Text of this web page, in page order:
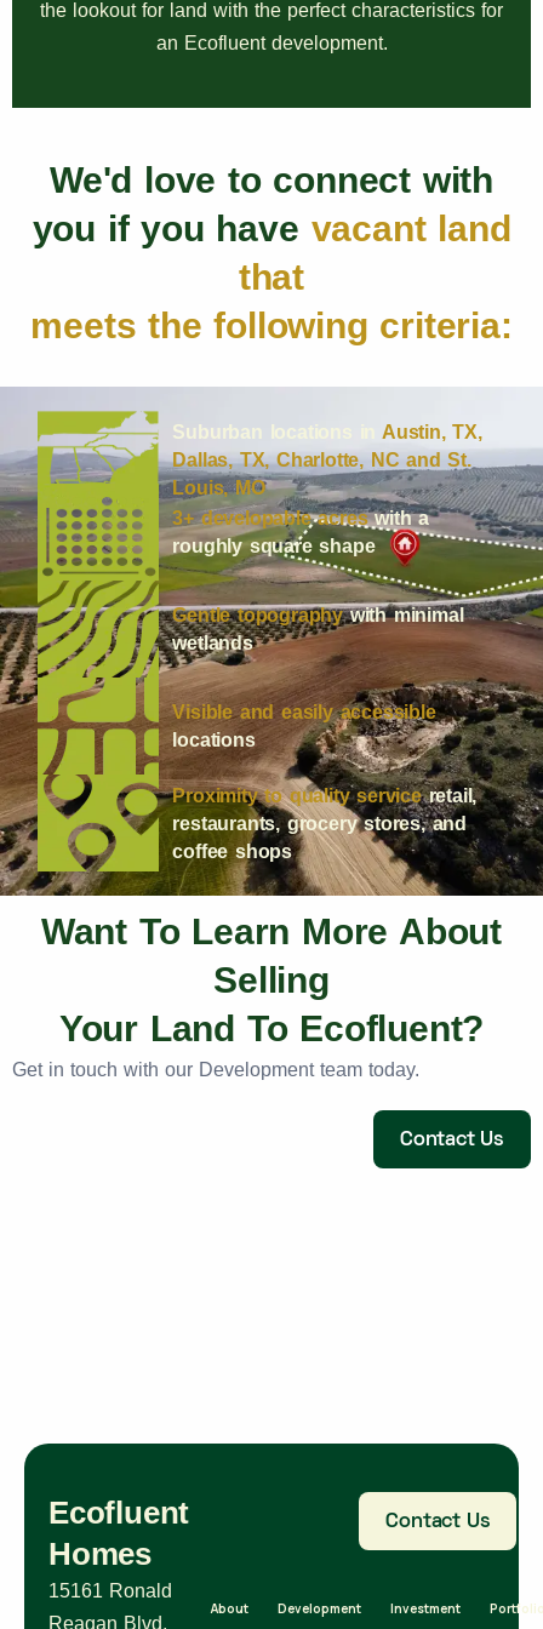
the lookout for land with the perfect characteristics for
an Ecofluent development.
We'd love to connect with
you if you have vacant land
that
meets the following criteria:
Suburban locations in Austin, TX,
Dallas, TX, Charlotte, NC and St.
Louis, MO
3+ developable acreswith a
roughly square shape
Gentle topographywith minimal
wetlands
Visible and easily accessible
locations
Proximity to quality serviceretail,
restaurants, grocery stores, and
coffee shops
Want To Learn More About
Selling
Your Land To Ecofluent?
Get in touch with our Development team today.
Contact Us
Ecofluent
Homes
15161 Ronald
Reagan Blvd,
About Development Investment
Contact Us